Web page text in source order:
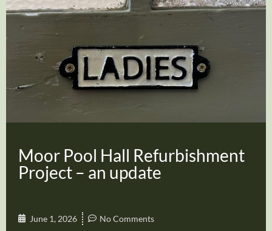
Moor Pool Hall Refurbishment
Project – an update
June 1, 2026 No Comments